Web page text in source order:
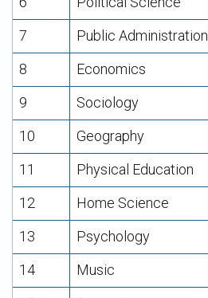
7
Public Administration
8
Economics
9
Sociology
10
Geography
11
Physical Education
12
Home Science
13
Psychology
14
Music